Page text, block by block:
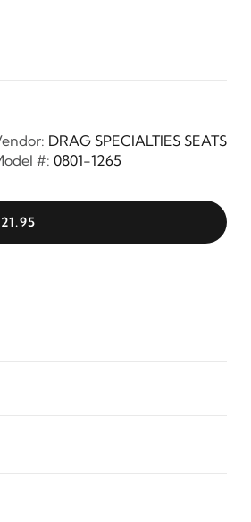
DRAG SPECIALTIES SEATS
#: 0801-1265